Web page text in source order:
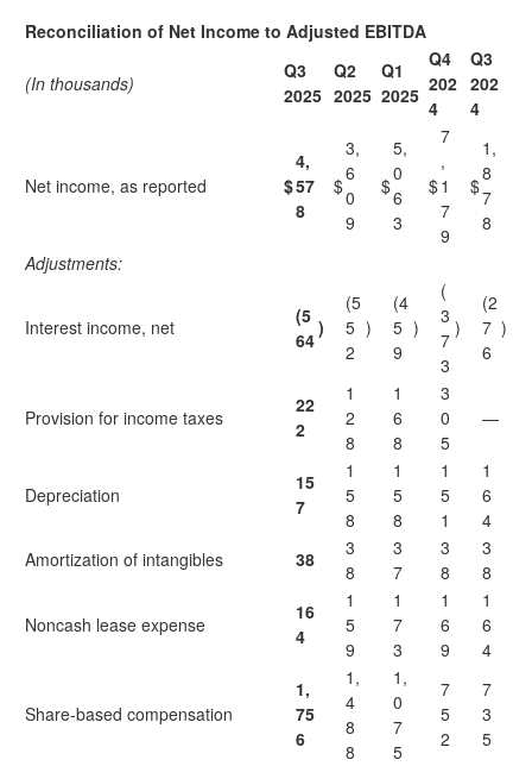
Reconciliation of Net Income to Adjusted EBITDA
(In thousands)
Q3
2025
Q2
2025
Q1
2025
Q4
202
4
Q3
202
4
Net income, as reported $
4,
57
8
$
3,
6
0
9
$
5,
0
6
3
$
7
,
1
7
9
$
1,
8
7
8
Adjustments:
Interest income, net
(5
64
)
(5
5
2
)
(4
5
9
)
(
3
7
3
)
(2
7
6
)
Provision for income taxes
22
2
1
2
8
1
6
8
3
0
5
—
Depreciation
15
7
1
5
8
1
5
8
1
5
1
1
6
4
Amortization of intangibles
38
3
8
3
7
3
8
3
8
Noncash lease expense
16
4
1
5
9
1
7
3
1
6
9
1
6
4
Share-based compensation
1,
75
6
1,
4
8
8
1,
0
7
5
7
5
2
7
3
5